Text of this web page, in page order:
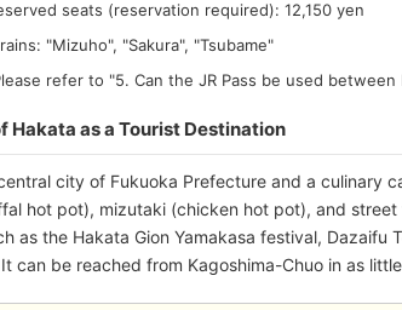
seats (reservation required): 12,150 yen
"Mizuho", "Sakura", "Tsubame"
refer to "5. Can the JR Pass be used
Hakata as a Tourist Destination
city of Fukuoka Prefecture and a culinary
hot pot), mizutaki (chicken hot pot), and
as the Hakata Gion Yamakasa festival, Dazaifu
can be reached from Kagoshima-Chuo in as